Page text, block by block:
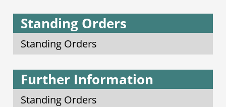
Standing Orders
Standing Orders
Further Information
Standing Orders